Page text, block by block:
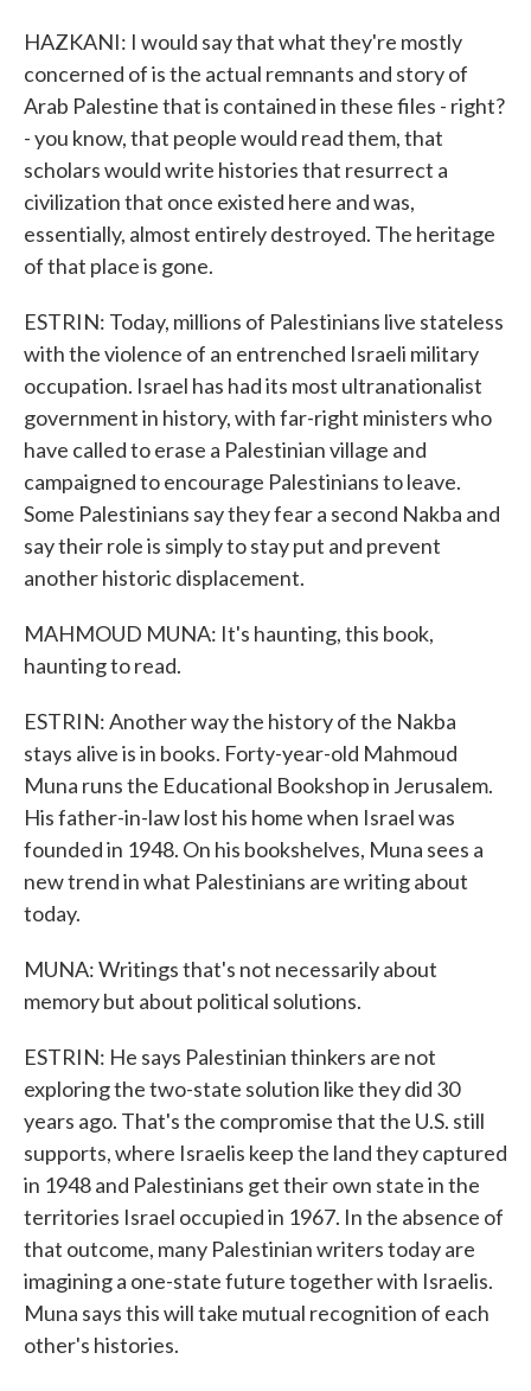
HAZKANI: I would say that what they're mostly
concerned of is the actual remnants and story of
Arab Palestine that is contained in these files - right?
- you know, that people would read them, that
scholars would write histories that resurrect a
civilization that once existed here and was,
essentially, almost entirely destroyed. The heritage
of that place is gone.
ESTRIN: Today, millions of Palestinians live stateless
with the violence of an entrenched Israeli military
occupation. Israel has had its most ultranationalist
government in history, with far-right ministers who
have called to erase a Palestinian village and
campaigned to encourage Palestinians to leave.
Some Palestinians say they fear a second Nakba and
say their role is simply to stay put and prevent
another historic displacement.
MAHMOUD MUNA: It's haunting, this book,
haunting to read.
ESTRIN: Another way the history of the Nakba
stays alive is in books. Forty-year-old Mahmoud
Muna runs the Educational Bookshop in Jerusalem.
His father-in-law lost his home when Israel was
founded in 1948. On his bookshelves, Muna sees a
new trend in what Palestinians are writing about
today.
MUNA: Writings that's not necessarily about
memory but about political solutions.
ESTRIN: He says Palestinian thinkers are not
exploring the two-state solution like they did 30
years ago. That's the compromise that the U.S. still
supports, where Israelis keep the land they captured
in 1948 and Palestinians get their own state in the
territories Israel occupied in 1967. In the absence of
that outcome, many Palestinian writers today are
imagining a one-state future together with Israelis.
Muna says this will take mutual recognition of each
other's histories.